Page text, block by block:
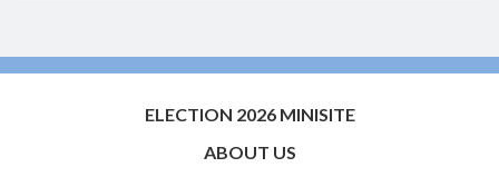
ELECTION 2026 MINISITE
ABOUT US